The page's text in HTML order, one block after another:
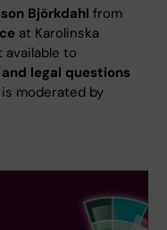
Björkdahl from
at Karolinska
to
legal questions
moderated by